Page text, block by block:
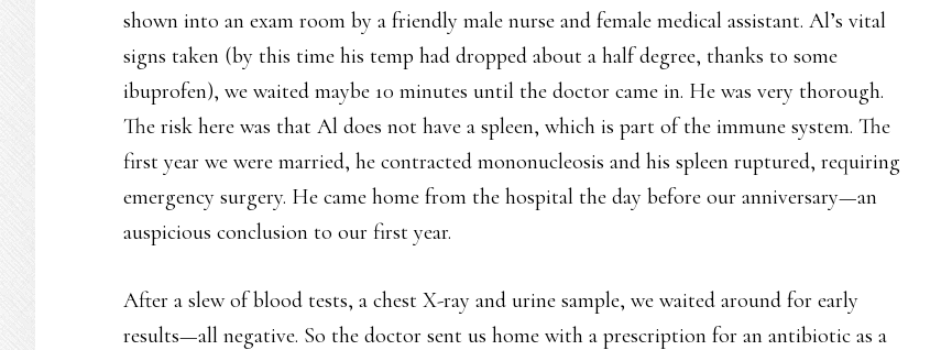
shown into an exam room by a friendly male nurse and female medical assistant. Al’s vital
signs taken (by this time his temp had dropped about a half degree, thanks to some
ibuprofen), we waited maybe 10 minutes until the doctor came in. He was very thorough.
The risk here was that Al does not have a spleen, which is part of the immune system. The
first year we were married, he contracted mononucleosis and his spleen ruptured, requiring
emergency surgery. He came home from the hospital the day before our anniversary—an
auspicious conclusion to our first year.
After a slew of blood tests, a chest X-ray and urine sample, we waited around for early
results—all negative. So the doctor sent us home with a prescription for an antibiotic as a